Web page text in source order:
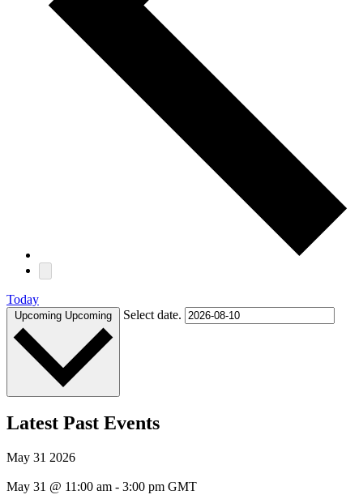
Today
Upcoming Upcoming Select date.
Latest Past Events
May 31 2026
May 31 @ 11:00 am - 3:00 pm GMT